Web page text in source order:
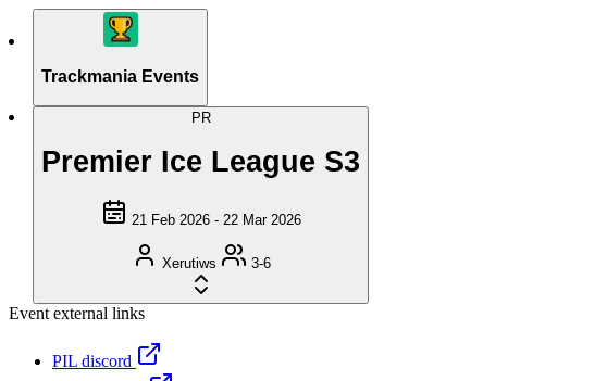
Trackmania Events
PR
Premier Ice League S3
21 Feb 2026 - 22 Mar 2026
Xerutiws 3-6
Event external links
PIL discord